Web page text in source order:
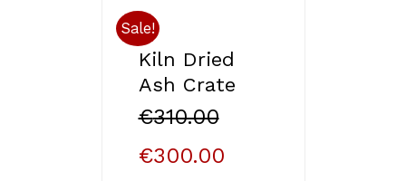
Sale!
Kiln Dried
Ash Crate
€310.00
€300.00